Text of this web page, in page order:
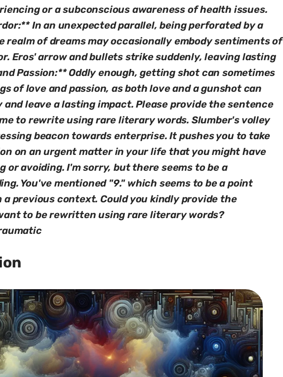
or a subconscious awareness of health issues.
In an unexpected parallel, being perforated by a
realm of dreams may occasionally embody sentiments of
Eros' arrow and bullets strike suddenly, leaving lasting
Passion:** Oddly enough, getting shot can sometimes
of love and passion, as both love and a gunshot can
leave a lasting impact. Please provide the sentence
to rewrite using rare literary words. Slumber's volley
beacon towards enterprise. It pushes you to take
on an urgent matter in your life that you might have
or avoiding. I'm sorry, but there seems to be a
You've mentioned "9." which seems to be a point
previous context. Could you kindly provide the
to be rewritten using rare literary words?